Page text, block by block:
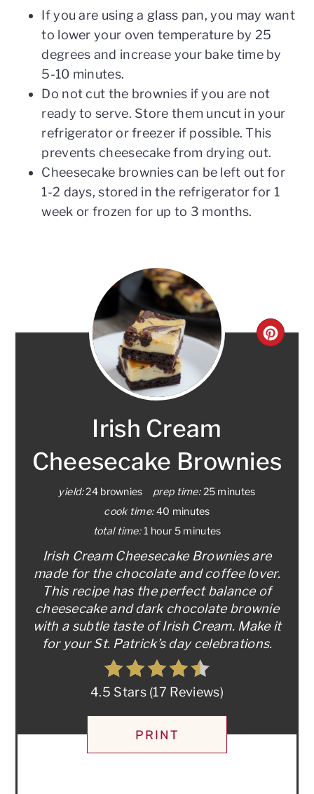
If you are using a glass pan, you may want
to lower your oven temperature by 25
degrees and increase your bake time by
5-10 minutes.
Do not cut the brownies if you are not
ready to serve. Store them uncut in your
refrigerator or freezer if possible. This
prevents cheesecake from drying out.
Cheesecake brownies can be left out for
1-2 days, stored in the refrigerator for 1
week or frozen for up to 3 months.
Irish Cream
Cheesecake Brownies
yield: 24 brownies prep time: 25 minutes
cook time: 40 minutes
total time: 1 hour 5 minutes
Irish Cream Cheesecake Brownies are
made for the chocolate and coffee lover.
This recipe has the perfect balance of
cheesecake and dark chocolate brownie
with a subtle taste of Irish Cream. Make it
for your St. Patrick’s day celebrations.
4.5 Stars(17 Reviews)
PRINT